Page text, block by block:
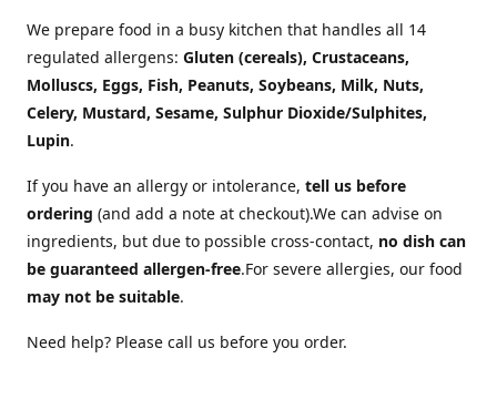
We prepare food in a busy kitchen that handles all 14
regulated allergens: Gluten (cereals), Crustaceans,
Molluscs, Eggs, Fish, Peanuts, Soybeans, Milk, Nuts,
Celery, Mustard, Sesame, Sulphur Dioxide/Sulphites,
Lupin.
If you have an allergy or intolerance, tell us before
ordering (and add a note at checkout).We can advise on
ingredients, but due to possible cross-contact, no dish can
be guaranteed allergen-free.For severe allergies, our food
may not be suitable.
Need help? Please call us before you order.